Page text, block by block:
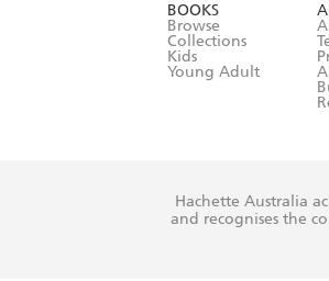
BOOKS
Browse
Collections
Kids
Young Adult
Hachette Australia
and recognises the